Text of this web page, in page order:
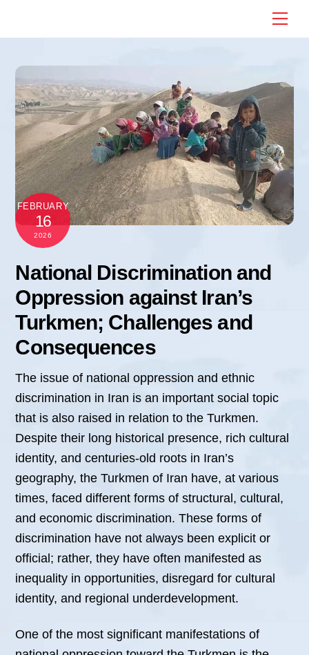
FEBRUARY
16
2026
National Discrimination and
Oppression against Iran’s
Turkmen; Challenges and
Consequences
The issue of national oppression and ethnic
discrimination in Iran is an important social topic
that is also raised in relation to the Turkmen.
Despite their long historical presence, rich cultural
identity, and centuries-old roots in Iran’s
geography, the Turkmen of Iran have, at various
times, faced different forms of structural, cultural,
and economic discrimination. These forms of
discrimination have not always been explicit or
official; rather, they have often manifested as
inequality in opportunities, disregard for cultural
identity, and regional underdevelopment.
One of the most significant manifestations of